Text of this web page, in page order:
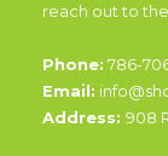
reach out to
Phone: 786-
Email:
Address: 908